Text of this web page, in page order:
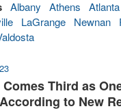
Albany Athens Atlanta
LaGrange Newnan
Third as
to New